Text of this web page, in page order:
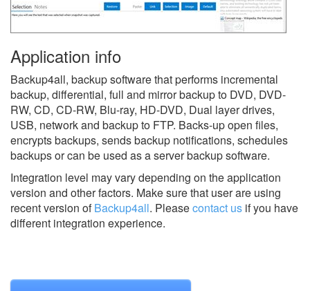
Application info
Backup4all, backup software that performs incremental
backup, differential, full and mirror backup to DVD, DVD-
RW, CD, CD-RW, Blu-ray, HD-DVD, Dual layer drives,
USB, network and backup to FTP. Backs-up open files,
encrypts backups, sends backup notifications, schedules
backups or can be used as a server backup software.
Integration level may vary depending on the application
version and other factors. Make sure that user are using
recent version ofBackup4all. Pleasecontact us if you have
different integration experience.